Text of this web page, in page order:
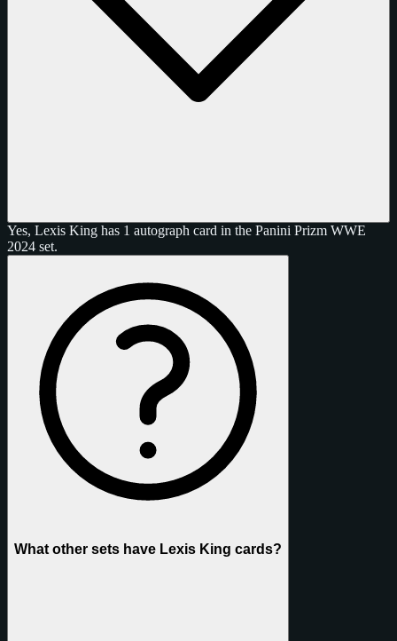
Yes, Lexis King has 1 autograph card in the Panini Prizm WWE
2024 set.
What other sets have Lexis King cards?